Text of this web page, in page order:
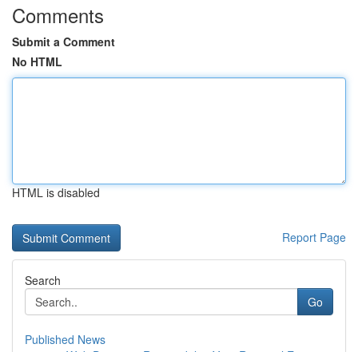
Comments
Submit a Comment
No HTML
HTML is disabled
Report Page
Search
Go
Published News